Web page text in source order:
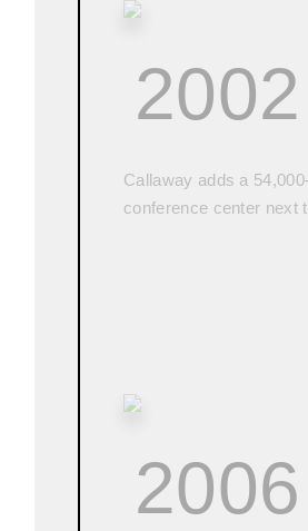
2002
Callaway adds a
conference center next
2006